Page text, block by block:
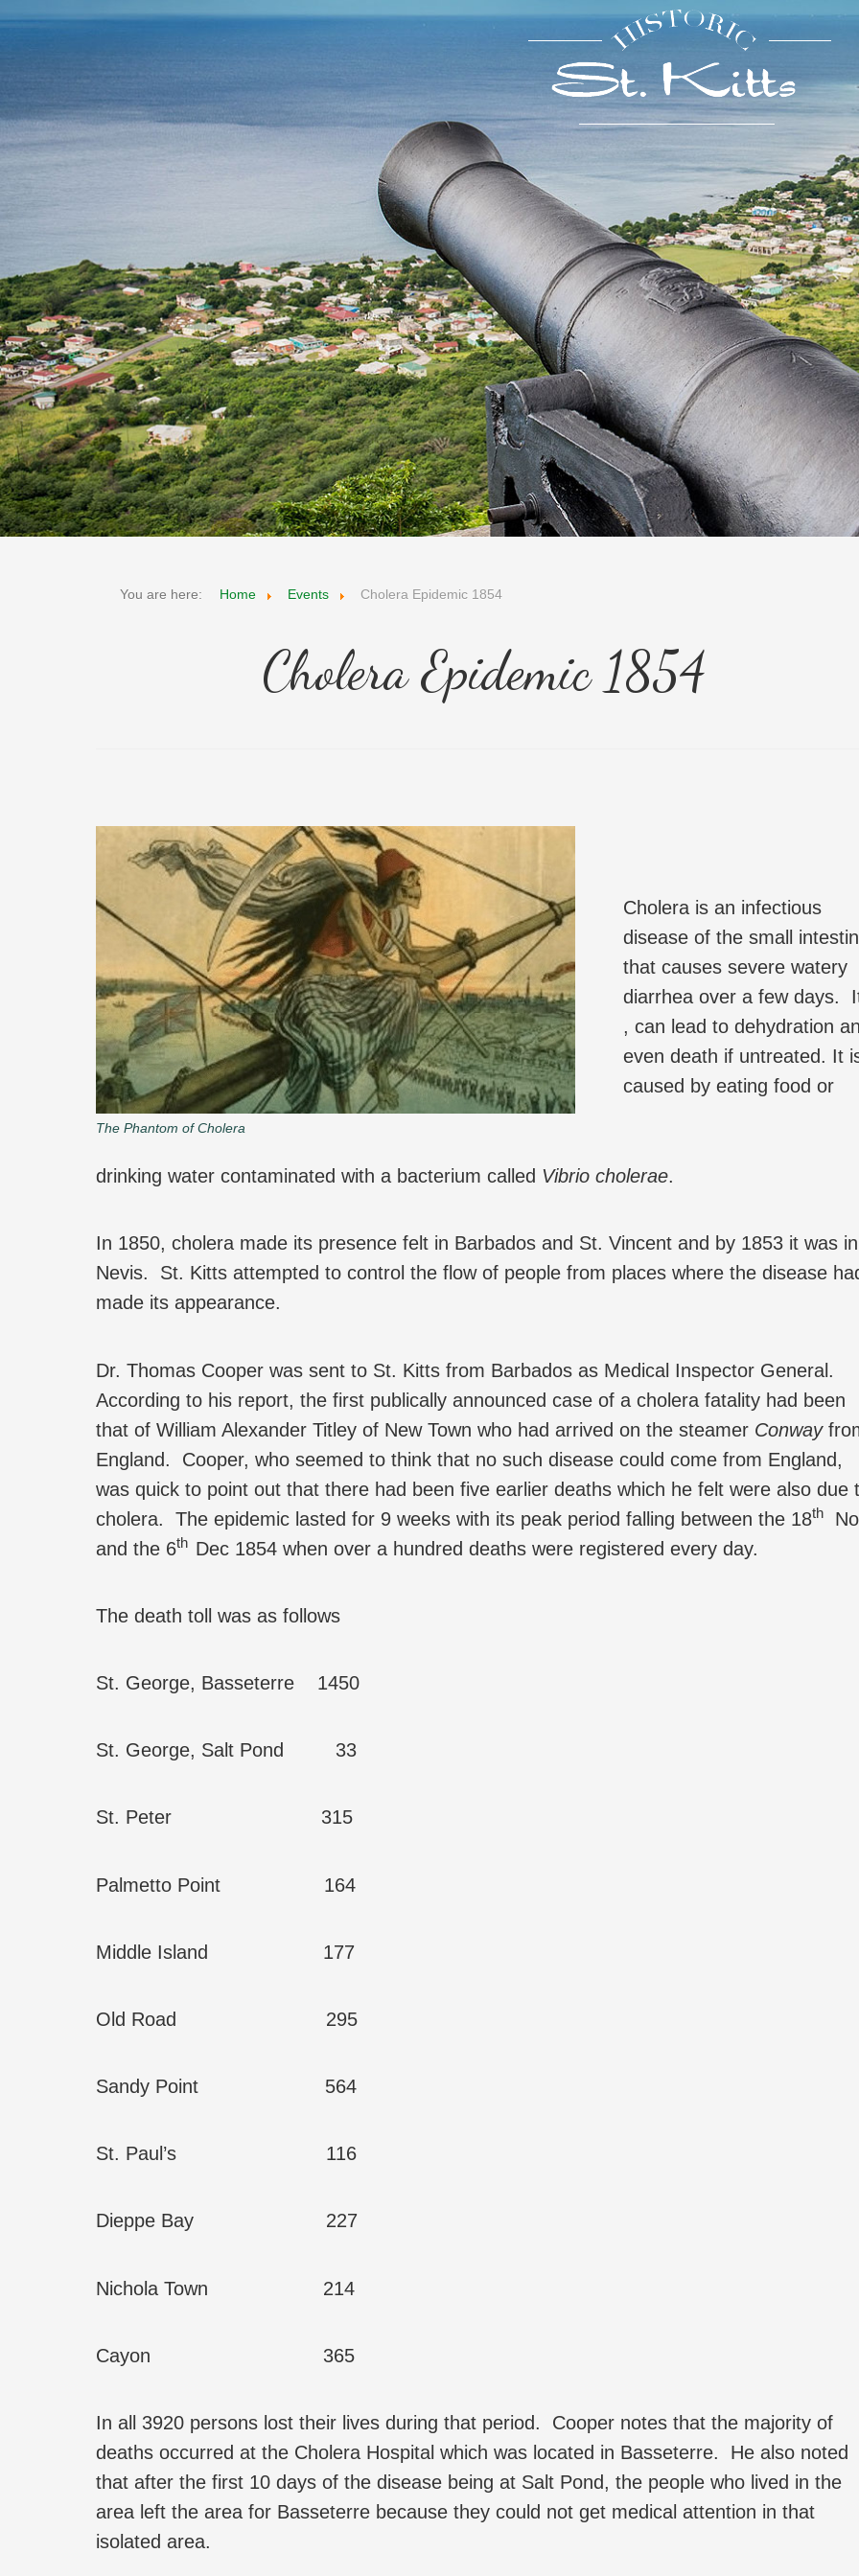
You are here: Home Events Cholera Epidemic 1854
Cholera Epidemic 1854
The Phantom of Cholera
Cholera is an infectious
disease of the small
that causes severe watery
diarrhea over a few days.
, can lead to dehydration
even death if untreated. It
caused by eating food or
drinking water contaminated with a bacterium called Vibrio cholerae.
In 1850, cholera made its presence felt in Barbados and St. Vincent and by 1853 it was in
Nevis. St. Kitts attempted to control the flow of people from places where the disease
made its appearance.
Dr. Thomas Cooper was sent to St. Kitts from Barbados as Medical Inspector General.
According to his report, the first publically announced case of a cholera fatality had been
that of William Alexander Titley of New Town who had arrived on the steamer Conway
England. Cooper, who seemed to think that no such disease could come from England,
was quick to point out that there had been five earlier deaths which he felt were also due
cholera. The epidemic lasted for 9 weeks with its peak period falling between the 18th
and the 6th Dec 1854 when over a hundred deaths were registered every day.
The death toll was as follows
St. George, Basseterre 1450
St. George, Salt Pond 33
St. Peter 315
Palmetto Point 164
Middle Island 177
Old Road 295
Sandy Point 564
St. Paul’s 116
Dieppe Bay 227
Nichola Town 214
Cayon 365
In all 3920 persons lost their lives during that period. Cooper notes that the majority of
deaths occurred at the Cholera Hospital which was located in Basseterre. He also noted
that after the first 10 days of the disease being at Salt Pond, the people who lived in the
area left the area for Basseterre because they could not get medical attention in that
isolated area.